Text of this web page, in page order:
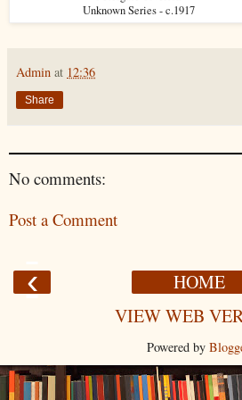
Unknown Series - c.1917
Admin at 12:36
Share
No comments:
Post a Comment
‹
HOME
VIEW WEB
Powered by